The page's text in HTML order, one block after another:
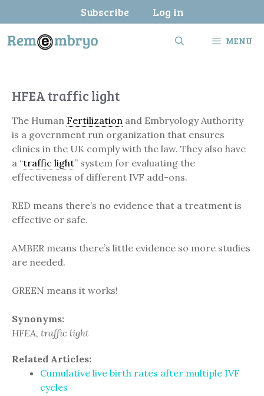
to
content
Subscribe Log in
MENU
HFEA traffic light
The Human Fertilization and Embryology Authority
is a government run organization that ensures
clinics in the UK comply with the law. They also have
a “traffic light” system for evaluating the
effectiveness of different IVF add-ons.
RED means there’s no evidence that a treatment is
effective or safe.
AMBER means there’s little evidence so more studies
are needed.
GREEN means it works!
Synonyms:
HFEA, traffic light
Related Articles:
Cumulative live birth rates after multiple IVF
cycles